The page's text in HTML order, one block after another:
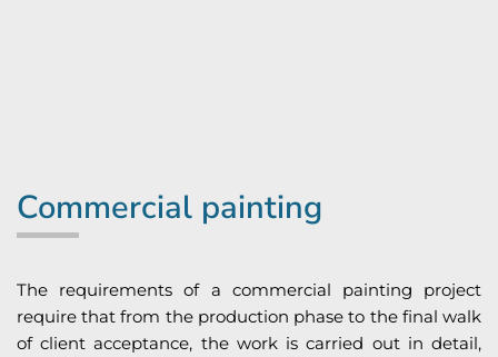
Commercial painting
The requirements of a commercial painting project
require that from the production phase to the final walk
of client acceptance, the work is carried out in detail,